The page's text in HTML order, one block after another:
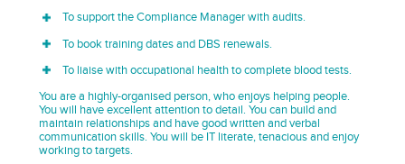
To support the Compliance Manager with audits.
To book training dates and DBS renewals.
To liaise with occupational health to complete blood tests.
You are a highly-organised person, who enjoys helping people.
You will have excellent attention to detail. You can build and
maintain relationships and have good written and verbal
communication skills. You will be IT literate, tenacious and enjoy
working to targets.